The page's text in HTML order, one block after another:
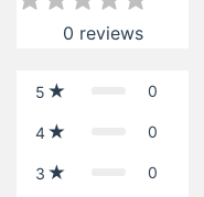
0 reviews
5 0
4 0
3 0